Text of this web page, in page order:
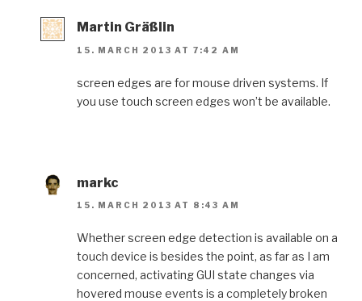
Martin Gräßlin
15. MARCH 2013 AT 7:42 AM
screen edges are for mouse driven systems. If
you use touch screen edges won’t be available.
markc
15. MARCH 2013 AT 8:43 AM
Whether screen edge detection is available on a
touch device is besides the point, as far as I am
concerned, activating GUI state changes via
hovered mouse events is a completely broken